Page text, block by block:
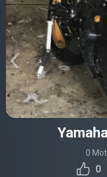
‹
0
0